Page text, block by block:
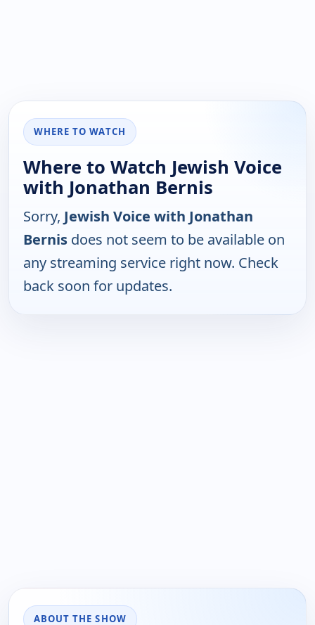
WHERE TO WATCH
Where to Watch Jewish Voice
with Jonathan Bernis
Sorry, Jewish Voice with Jonathan
Bernis does not seem to be available on
any streaming service right now. Check
back soon for updates.
ABOUT THE SHOW